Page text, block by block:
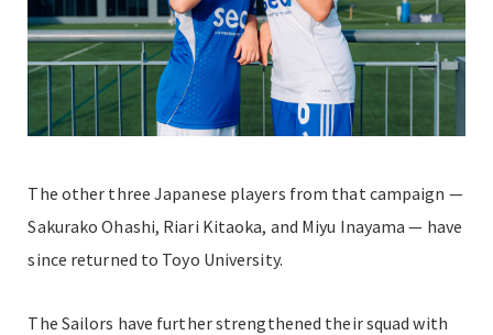
The other three Japanese players from that campaign —
Sakurako Ohashi, Riari Kitaoka, and Miyu Inayama — have
since returned to Toyo University.
The Sailors have further strengthened their squad with